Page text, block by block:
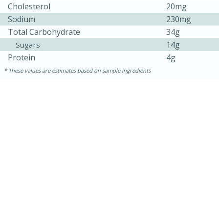
Cholesterol
20mg
Sodium
230mg
Total Carbohydrate
34g
Sugars
14g
Protein
4g
These values are estimates based on sample ingredients